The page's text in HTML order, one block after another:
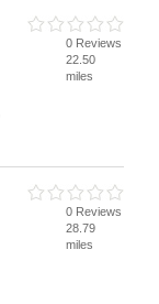
0 Reviews
22.50
miles
0 Reviews
28.79
miles